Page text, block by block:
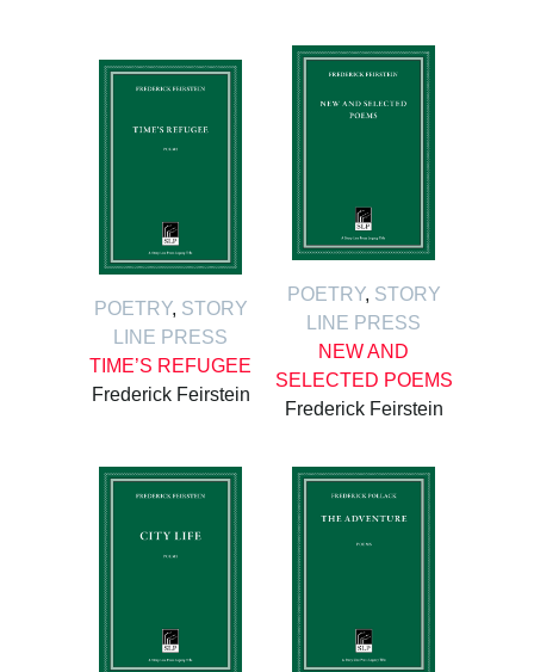
POETRY, STORY
LINE PRESS
TIME’S REFUGEE
Frederick Feirstein
POETRY, STORY
LINE PRESS
NEW AND
SELECTED POEMS
Frederick Feirstein